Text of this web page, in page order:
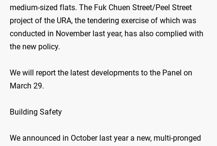
medium-sized flats. The Fuk Chuen Street/Peel Street
project of the URA, the tendering exercise of which was
conducted in November last year, has also complied with
the new policy.
We will report the latest developments to the Panel on
March 29.
Building Safety
We announced in October last year a new, multi-pronged